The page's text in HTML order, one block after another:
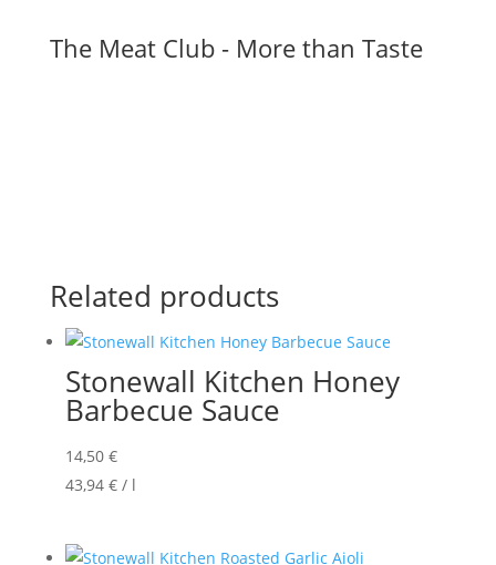
The Meat Club - More than Taste
Related products
Stonewall Kitchen Honey
Barbecue Sauce
14,50 €
43,94 €/ l